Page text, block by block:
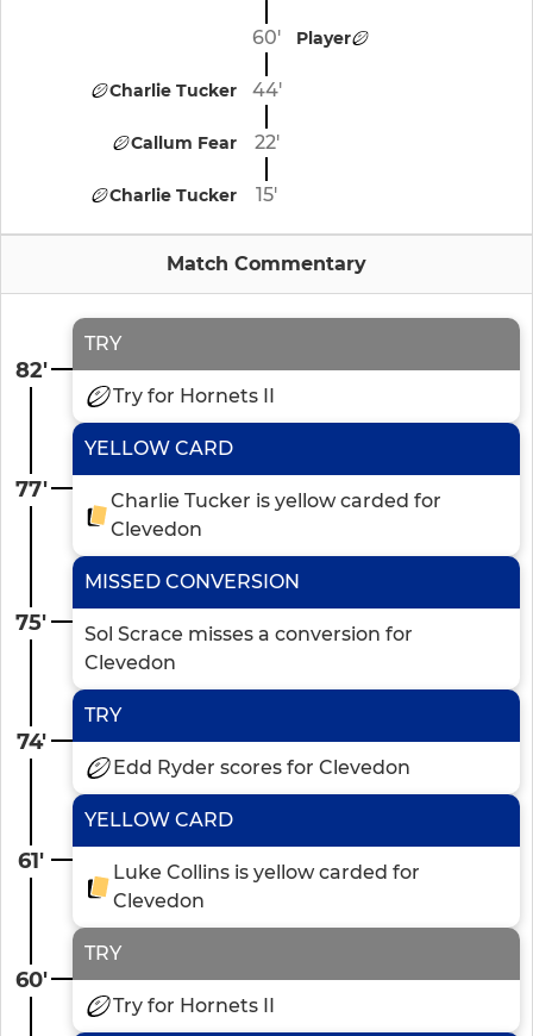
60' Player
44'
Charlie Tucker
22'
Callum Fear
15'
Charlie Tucker
Match Commentary
82'
TRY
Try for Hornets II
77'
YELLOW CARD
Charlie Tucker is yellow carded for
Clevedon
75'
MISSED CONVERSION
Sol Scrace misses a conversion for
Clevedon
74'
TRY
Edd Ryder scores for Clevedon
61'
YELLOW CARD
Luke Collins is yellow carded for
Clevedon
60'
TRY
Try for Hornets II